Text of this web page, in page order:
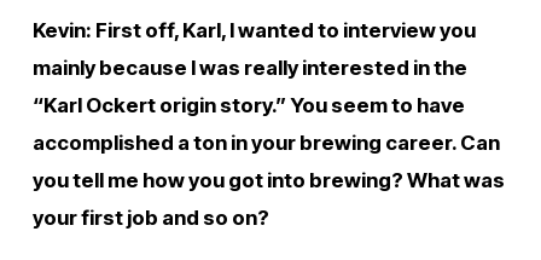
Kevin: First off, Karl, I wanted to interview you
mainly because I was really interested in the
“Karl Ockert origin story.” You seem to have
accomplished a ton in your brewing career. Can
you tell me how you got into brewing? What was
your first job and so on?